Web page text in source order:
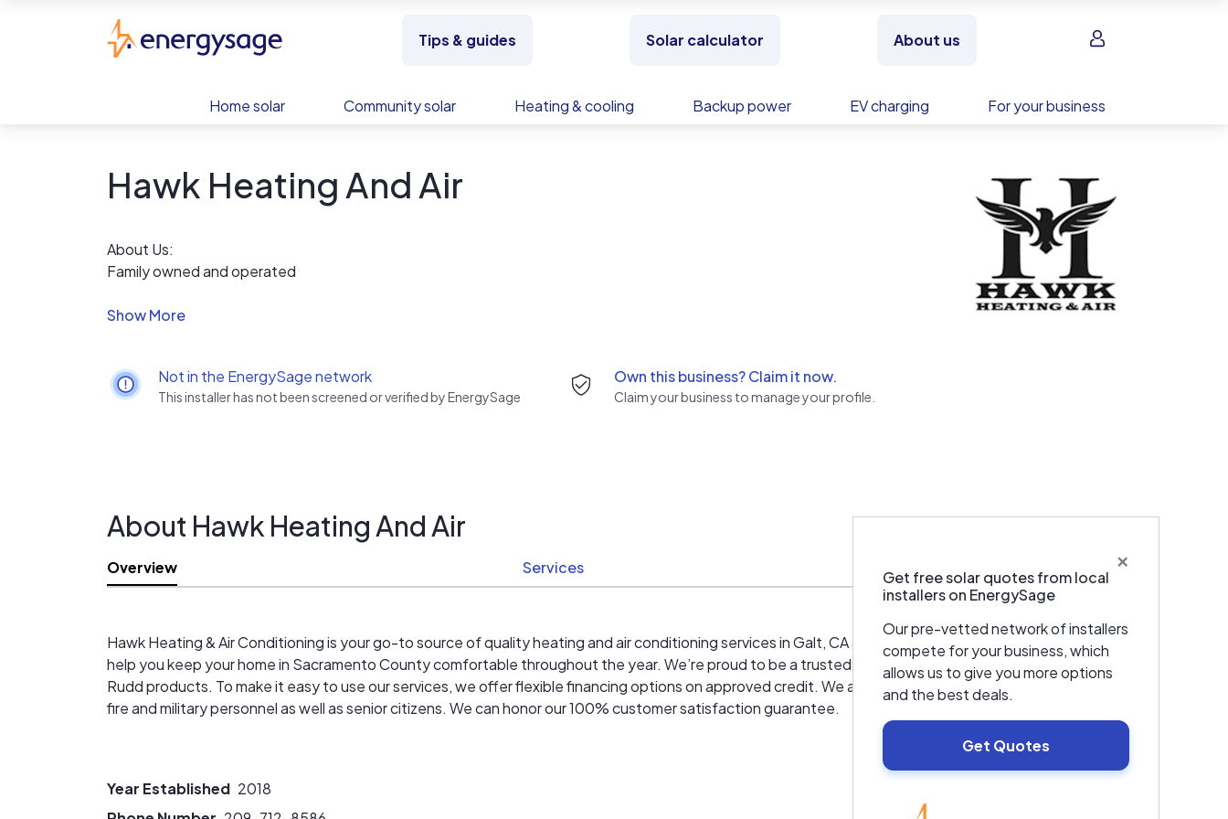
Tips & guides Solar calculator About us Sign in
Home solar Community solar Heating & cooling Backup power EV charging For your business
Hawk Heating And Air
About Us:
Family owned and operated
Satisfaction 100% guaranteed
Decades of experience
Honest work at honest prices
Not in the EnergySage network
This installer has not been screened or verified by EnergySage
Own this business? Claim it now.
Claim your business to manage your profile.
×
Get free solar quotes from local
installers on EnergySage
Our pre-vetted network of installers
compete for your business, which
allows us to give you more options
and the best deals.
Get Quotes
About Hawk Heating And Air
Overview Services
Hawk Heating & Air Conditioning is your go-to source of quality heating and air conditioning services in Galt, CA and the surrounding areas! We want to
help you keep your home in Sacramento County comfortable throughout the year. We’re proud to be a trusted dealer of dependable Lennox and
Rudd products. To make it easy to use our services, we offer flexible financing options on approved credit. We also offer discounts to law enforcement,
fire and military personnel as well as senior citizens. We can honor our 100% customer satisfaction guarantee.
Year Established 2018